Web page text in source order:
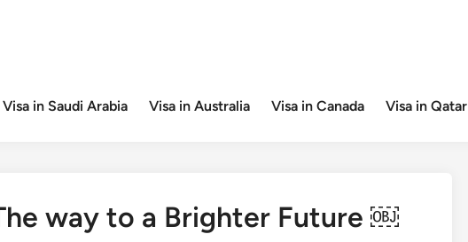
Visa in Saudi Arabia Visa in Australia Visa in Canada Visa in Qatar
way to a Brighter Future ￼